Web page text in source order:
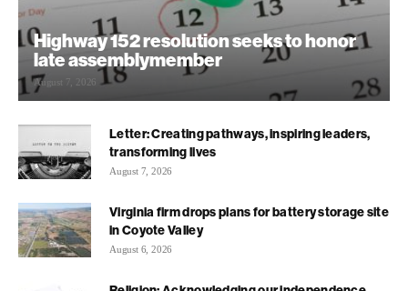
Highway 152 resolution seeks to honor
late assemblymember
August 7, 2026
Letter: Creating pathways, inspiring leaders,
transforming lives
August 7, 2026
Virginia firm drops plans for battery storage site
in Coyote Valley
August 6, 2026